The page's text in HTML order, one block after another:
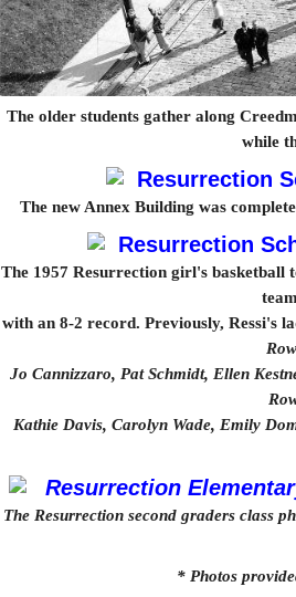
The older students gather along
while
The new Annex Building was
The 1957 Resurrection girl's basketball
with an 8-2 record. Previously, Ressi's
Jo Cannizzaro, Pat Schmidt, Ellen
Kathie Davis, Carolyn Wade, Emily
The Resurrection second graders class
* Photos